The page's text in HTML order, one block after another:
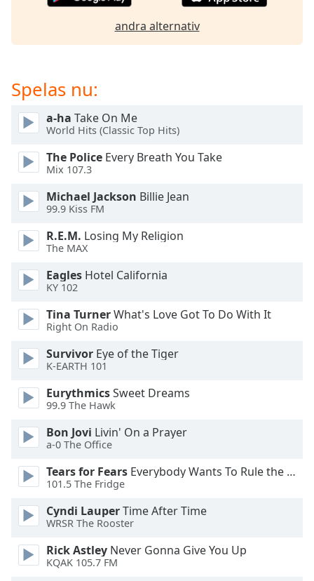
Area
Background
Color
Opacity
Font
Size
Text
Edge
Style
Font
Done
Modal
Dialog
dialog
andra alternativ
Spelas nu:
a-ha Take On Me
World Hits (Classic Top Hits)
The Police Every Breath You Take
Mix 107.3
Michael Jackson Billie Jean
99.9 Kiss FM
R.E.M. Losing My Religion
The MAX
Eagles Hotel California
KY 102
Tina TurnerWhat's Love Got To Do With It
Right On Radio
Survivor Eye of the Tiger
K-EARTH 101
EurythmicsSweet Dreams
99.9 The Hawk
Bon Jovi Livin' On a Prayer
a-0 The Office
Tears for Fears Everybody Wants To Rule the World
101.5 The Fridge
Cyndi LauperTime After Time
WRSR The Rooster
Rick Astley Never Gonna Give You Up
KQAK 105.7 FM